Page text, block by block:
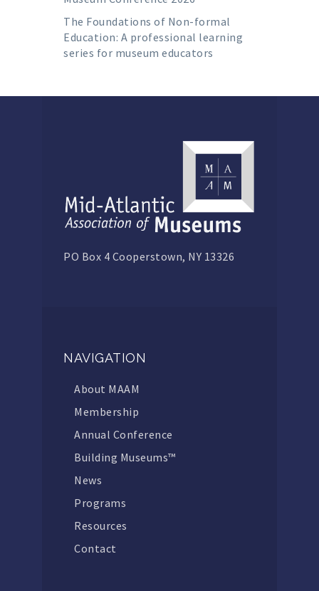
The Foundations of Non-formal
Education: A professional learning
series for museum educators
PO Box 4 Cooperstown, NY 13326
NAVIGATION
About MAAM
Membership
Annual Conference
Building Museums™
News
Programs
Resources
Contact